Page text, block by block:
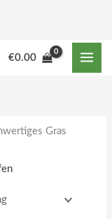
€0.00
Gras